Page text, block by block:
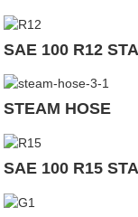
SAE 100 R12
STEAM HOSE
SAE 100 R15